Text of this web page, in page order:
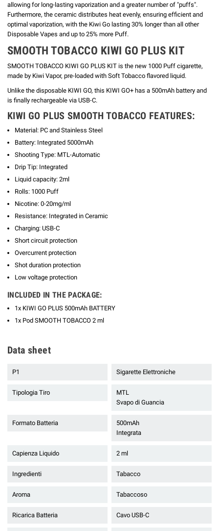
allowing for long-lasting vaporization and a greater number of "puffs".
Furthermore, the ceramic distributes heat evenly, ensuring efficient and
optimal vaporization, with the Kiwi Go lasting 30% longer than all other
Disposable Vapes and up to 25% more Puff.
SMOOTH TOBACCO KIWI GO PLUS KIT
SMOOTH TOBACCO KIWI GO PLUS KIT is the new 1000 Puff cigarette,
made by Kiwi Vapor, pre-loaded with Soft Tobacco flavored liquid.
Unlike the disposable KIWI GO, this KIWI GO+ has a 500mAh battery and
is finally rechargeable via USB-C.
KIWI GO PLUS SMOOTH TOBACCO FEATURES:
Material: PC and Stainless Steel
Battery: Integrated 5000mAh
Shooting Type: MTL-Automatic
Drip Tip: Integrated
Liquid capacity: 2ml
Rolls: 1000 Puff
Nicotine: 0-20mg/ml
Resistance: Integrated in Ceramic
Charging: USB-C
Short circuit protection
Overcurrent protection
Shot duration protection
Low voltage protection
INCLUDED IN THE PACKAGE:
1x KIWI GO PLUS 500mAh BATTERY
1x Pod SMOOTH TOBACCO 2 ml
Data sheet
P1 Sigarette Elettroniche
Tipologia Tiro
MTL
Svapo di Guancia
Formato Batteria
500mAh
Integrata
Capienza Liquido 2 ml
Ingredienti Tabacco
Aroma Tabaccoso
Ricarica Batteria Cavo USB-C